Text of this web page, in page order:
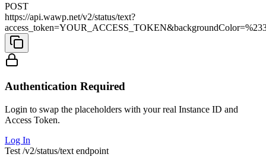
POST
https://api.wawp.net/v2/status/text?
Authentication Required
Login to swap the placeholders with your real Instance ID and
Access Token.
Log In
Test /v2/status/text endpoint